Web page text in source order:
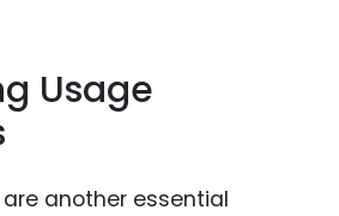
Usage
another essential